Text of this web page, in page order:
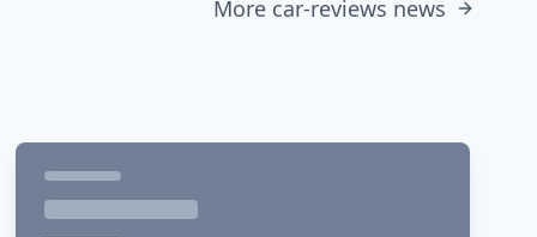
More car-reviews news